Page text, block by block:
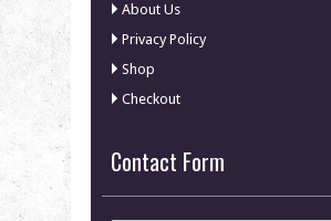
About Us
Privacy Policy
Shop
Checkout
Contact Form